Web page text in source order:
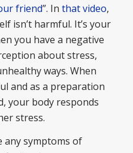
friend”. In that video,
isn’t harmful. It’s your
you have a negative
about stress,
ways. When
and as a preparation
your body responds
stress.
any symptoms of